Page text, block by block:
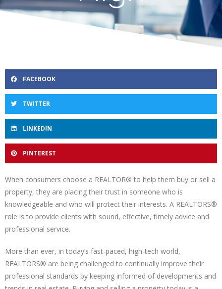
FACEBOOK
TWITTER
LINKEDIN
PINTEREST
When consumers choose a REALTOR® to help them buy or sell a
property, they are placing their trust in someone who is
knowledgeable and who will protect their interests. A REALTORS®
role is to provide clients with sound, effective, timely advice and
professional service.
More than ever, in today’s fast-paced, high-tech world,
REALTORS® are being challenged to continually improve their
professional standards by keeping informed of developments and